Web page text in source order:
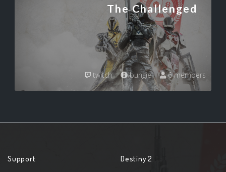
The Challenged
twitch bungie 6 members
Support Destiny 2